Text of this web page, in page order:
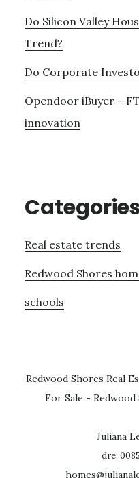
Do Silicon Valley
Trend?
Do Corporate
Opendoor iBuyer –
innovation
Real estate trends
Redwood Shores
schools
Redwood Shores Real
For Sale - Redwood
Juliana
dre: